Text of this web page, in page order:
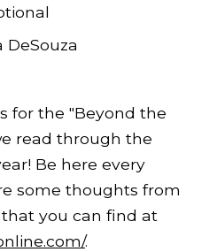
DeSouza
for the "Beyond the
read through the
Be here every
some thoughts from
you can find at
.